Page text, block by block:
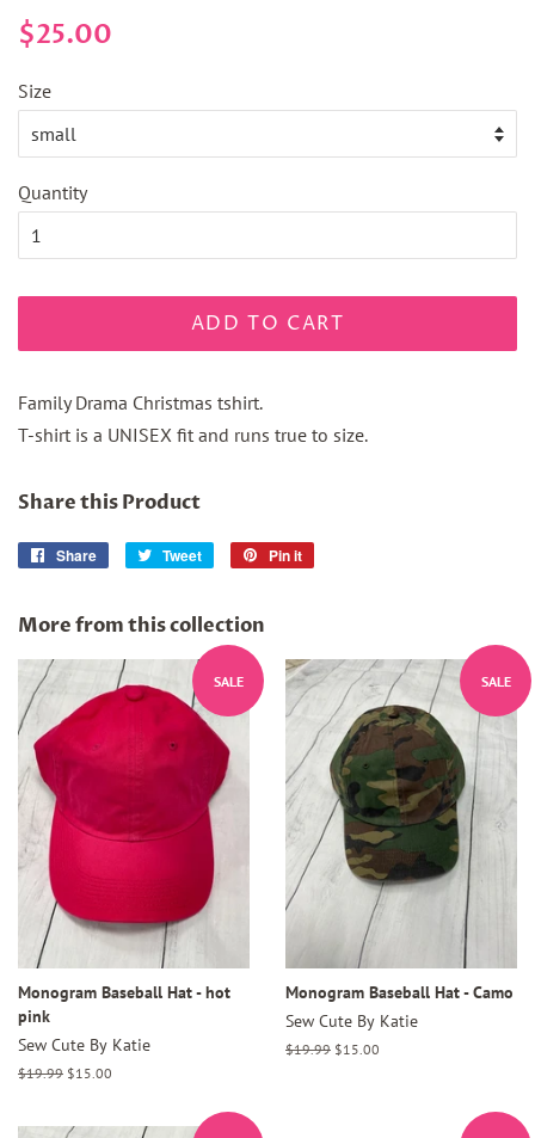
Regular
$25.00
Size
Quantity
ADD TO CART
Family Drama Christmas tshirt.
T-shirt is a UNISEX fit and runs true to size.
Share this Product
Share
Share
Tweet
Tweet
Pin it
More from this collection
SALE
Monogram Baseball Hat - hot
pink
Sew Cute By Katie
Regular
$19.99 Sale
$15.00
SALE
Monogram Baseball Hat - Camo
Sew Cute By Katie
Regular
$19.99 Sale
$15.00